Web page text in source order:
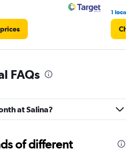
1
FAQs
at Salina?
of different